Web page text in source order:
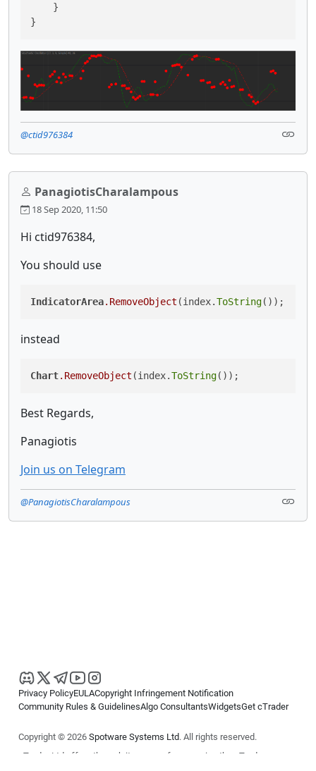
    }
}
@ctid976384
PanagiotisCharalampous
18 Sep 2020, 11:50
Hi ctid976384,
You should use
IndicatorArea.RemoveObject (index.ToString());
instead
Chart.RemoveObject (index.ToString());
Best Regards,
Panagiotis
Join us on Telegram
@PanagiotisCharalampous
Privacy PolicyEULACopyright Infringement Notification
Community Rules & GuidelinesAlgo ConsultantsWidgetsGet cTrader
Copyright © 2026 Spotware Systems Ltd. All rights reserved.
cTrader Ltd offers through its group of companies the cTrader